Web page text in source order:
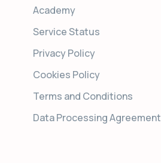
Academy
Service Status
Privacy Policy
Cookies Policy
Terms and Conditions
Data Processing Agreement